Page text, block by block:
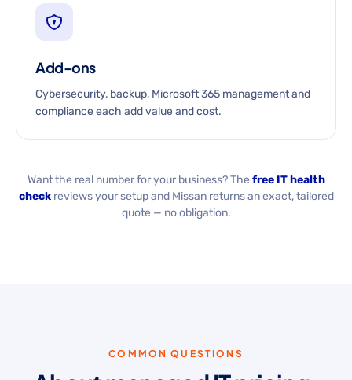
Add-ons
Cybersecurity, backup, Microsoft 365 management and
compliance each add value and cost.
Want the real number for your business? The free IT health
checkreviews your setup and Missan returns an exact, tailored
quote — no obligation.
COMMON QUESTIONS